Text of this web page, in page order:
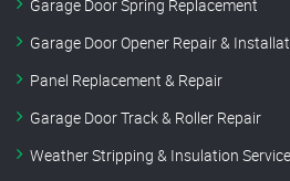
Garage Door Spring Replacement
Garage Door Opener Repair &
Panel Replacement & Repair
Garage Door Track & Roller Repair
Weather Stripping & Insulation